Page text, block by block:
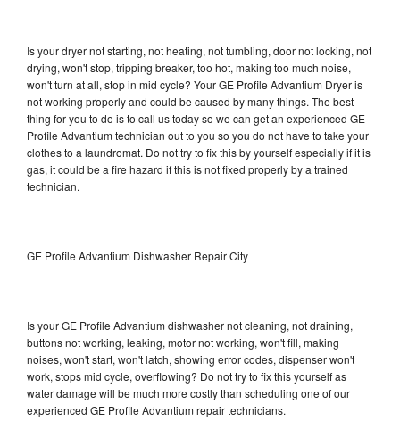
Is your dryer not starting, not heating, not tumbling, door not locking, not
drying, won't stop, tripping breaker, too hot, making too much noise,
won't turn at all, stop in mid cycle? Your GE Profile Advantium Dryer is
not working properly and could be caused by many things. The best
thing for you to do is to call us today so we can get an experienced GE
Profile Advantium technician out to you so you do not have to take your
clothes to a laundromat. Do not try to fix this by yourself especially if it is
gas, it could be a fire hazard if this is not fixed properly by a trained
technician.
GE Profile Advantium Dishwasher Repair City
Is your GE Profile Advantium dishwasher not cleaning, not draining,
buttons not working, leaking, motor not working, won't fill, making
noises, won't start, won't latch, showing error codes, dispenser won't
work, stops mid cycle, overflowing? Do not try to fix this yourself as
water damage will be much more costly than scheduling one of our
experienced GE Profile Advantium repair technicians.